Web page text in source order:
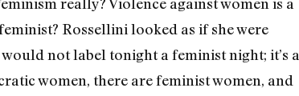
Rossellini looked as if she were
not label tonight a feminist night; it’s a
women, there are feminist women, and